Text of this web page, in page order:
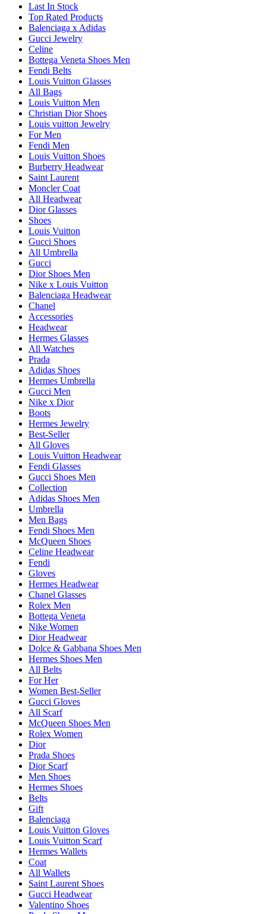
Last In Stock
Top Rated Products
Balenciaga x Adidas
Gucci Jewelry
Celine
Bottega Veneta Shoes Men
Fendi Belts
Louis Vuitton Glasses
All Bags
Louis Vuitton Men
Christian Dior Shoes
Louis vuitton Jewelry
For Men
Fendi Men
Louis Vuitton Shoes
Burberry Headwear
Saint Laurent
Moncler Coat
All Headwear
Dior Glasses
Shoes
Louis Vuitton
Gucci Shoes
All Umbrella
Gucci
Dior Shoes Men
Nike x Louis Vuitton
Balenciaga Headwear
Chanel
Accessories
Headwear
Hermes Glasses
All Watches
Prada
Adidas Shoes
Hermes Umbrella
Gucci Men
Nike x Dior
Boots
Hermes Jewelry
Best-Seller
All Gloves
Louis Vuitton Headwear
Fendi Glasses
Gucci Shoes Men
Collection
Adidas Shoes Men
Umbrella
Men Bags
Fendi Shoes Men
McQueen Shoes
Celine Headwear
Fendi
Gloves
Hermes Headwear
Chanel Glasses
Rolex Men
Bottega Veneta
Nike Women
Dior Headwear
Dolce & Gabbana Shoes Men
Hermes Shoes Men
All Belts
For Her
Women Best-Seller
Gucci Gloves
All Scarf
McQueen Shoes Men
Rolex Women
Dior
Prada Shoes
Dior Scarf
Men Shoes
Hermes Shoes
Belts
Gift
Balenciaga
Louis Vuitton Gloves
Louis Vuitton Scarf
Hermes Wallets
Coat
All Wallets
Saint Laurent Shoes
Gucci Headwear
Valentino Shoes